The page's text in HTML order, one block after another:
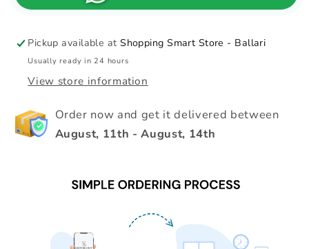
Pickup available atShopping Smart Store - Ballari
Usually ready in 24 hours
View store information
Order now and get it delivered between
August, 11th -August, 14th